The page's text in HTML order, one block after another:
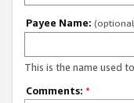
Payee Name:
This is the name used
Comments: *